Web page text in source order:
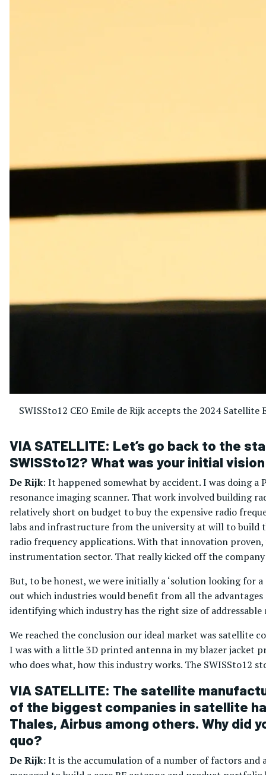
SWISSto12 CEO Emile de Rijk accepts the 2024
VIA SATELLITE: Let’s go back to the
SWISSto12? What was your initial
De Rijk: It happened somewhat by accident. I was doing
resonance imaging scanner. That work involved building
relatively short on budget to buy the expensive radio
labs and infrastructure from the university at will to
radio frequency applications. With that innovation
instrumentation sector. That really kicked off the
But, to be honest, we were initially a ‘solution looking for
out which industries would benefit from all the
identifying which industry has the right size of
We reached the conclusion our ideal market was satellite
I was with a little 3D printed antenna in my blazer jacket
who does what, how this industry works. The SWISSto12
VIA SATELLITE: The satellite
of the biggest companies in satellite
Thales, Airbus among others. Why did
quo?
De Rijk:It is the accumulation of a number of factors and